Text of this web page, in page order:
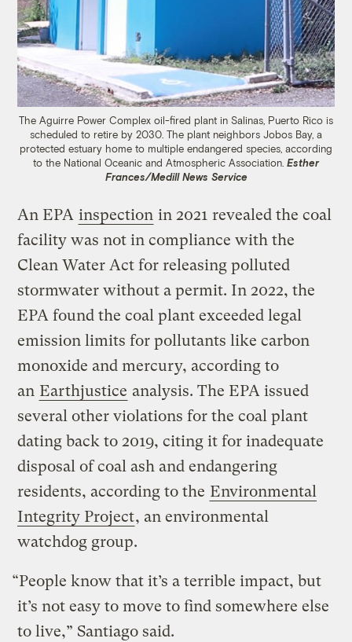
The Aguirre Power Complex oil-fired plant in Salinas, Puerto Rico is
scheduled to retire by 2030. The plant neighbors Jobos Bay, a
protected estuary home to multiple endangered species, according
to the National Oceanic and Atmospheric Association. Esther
Frances/Medill News Service
An EPA inspection in 2021 revealed the coal
facility was not in compliance with the
Clean Water Act for releasing polluted
stormwater without a permit. In 2022, the
EPA found the coal plant exceeded legal
emission limits for pollutants like carbon
monoxide and mercury, according to
an Earthjustice analysis. The EPA issued
several other violations for the coal plant
dating back to 2019, citing it for inadequate
disposal of coal ash and endangering
residents, according to the Environmental
Integrity Project, an environmental
watchdog group.
“People know that it’s a terrible impact, but
it’s not easy to move to find somewhere else
to live,” Santiago said.